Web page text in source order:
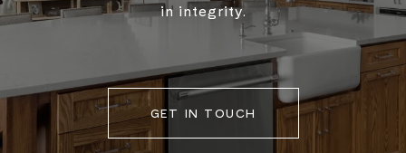
in integrity.
GET IN TOUCH